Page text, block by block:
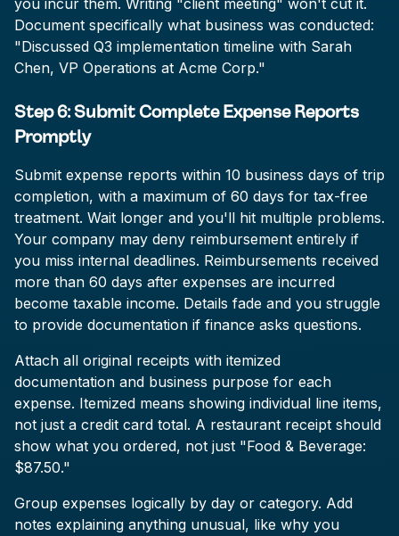
you incur them. Writing "client meeting" won't cut it.
Document specifically what business was conducted:
"Discussed Q3 implementation timeline with Sarah
Chen, VP Operations at Acme Corp."
Step 6: Submit Complete Expense Reports
Promptly
Submit expense reports within 10 business days of trip
completion, with a maximum of 60 days for tax-free
treatment. Wait longer and you'll hit multiple problems.
Your company may deny reimbursement entirely if
you miss internal deadlines. Reimbursements received
more than 60 days after expenses are incurred
become taxable income. Details fade and you struggle
to provide documentation if finance asks questions.
Attach all original receipts with itemized
documentation and business purpose for each
expense. Itemized means showing individual line items,
not just a credit card total. A restaurant receipt should
show what you ordered, not just "Food & Beverage:
$87.50."
Group expenses logically by day or category. Add
notes explaining anything unusual, like why you